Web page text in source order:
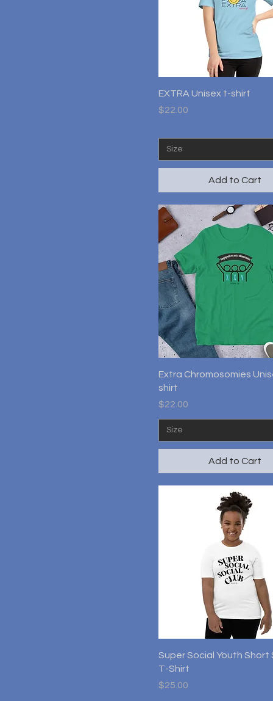
Quick View
EXTRA Unisex t-shirt
Price
$22.00
Size
Add to Cart
Quick View
Extra Chromosomies
shirt
Price
$22.00
Size
Add to Cart
Quick View
Super Social Youth Short
T-Shirt
Price
$25.00